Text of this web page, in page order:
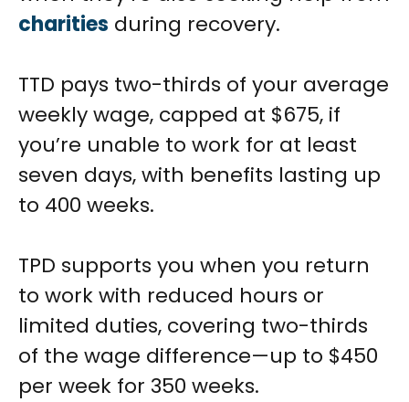
charities during recovery.
TTD pays two-thirds of your average
weekly wage, capped at $675, if
you’re unable to work for at least
seven days, with benefits lasting up
to 400 weeks.
TPD supports you when you return
to work with reduced hours or
limited duties, covering two-thirds
of the wage difference—up to $450
per week for 350 weeks.